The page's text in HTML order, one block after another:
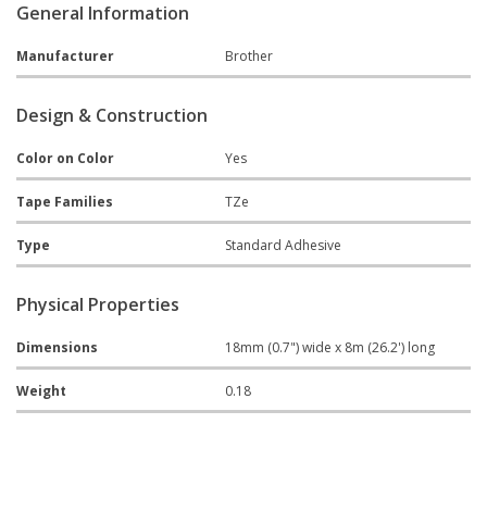
General Information
Manufacturer Brother
Design & Construction
Color on Color Yes
Tape Families TZe
Type Standard Adhesive
Physical Properties
Dimensions 18mm (0.7") wide x 8m (26.2') long
Weight 0.18